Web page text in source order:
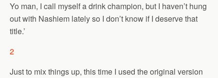
Yo man, I call myself a drink champion, but I haven’t hung
out with Nashiem lately so I don’t know if I deserve that
title.’
2
Just to mix things up, this time I used the original version